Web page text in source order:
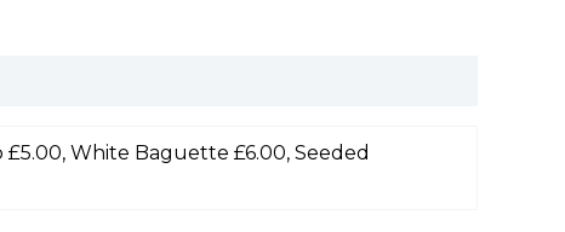
White Baguette £6.00, Seeded